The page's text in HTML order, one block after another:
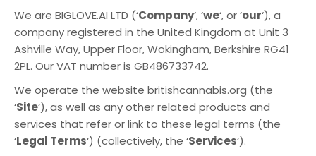
We are BIGLOVE.AI LTD (‘Company‘, ‘we‘, or ‘our‘), a
company registered in the United Kingdom at Unit 3
Ashville Way, Upper Floor, Wokingham, Berkshire RG41
2PL. Our VAT number is GB486733742.
We operate the website britishcannabis.org (the
‘Site‘), as well as any other related products and
services that refer or link to these legal terms (the
‘Legal Terms‘) (collectively, the ‘Services‘).